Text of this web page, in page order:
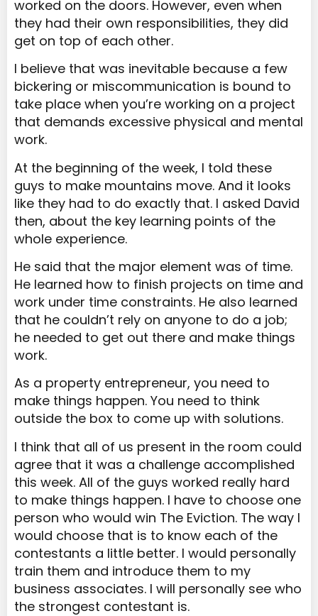
worked on the doors. However, even when
they had their own responsibilities, they did
get on top of each other.
I believe that was inevitable because a few
bickering or miscommunication is bound to
take place when you’re working on a project
that demands excessive physical and mental
work.
At the beginning of the week, I told these
guys to make mountains move. And it looks
like they had to do exactly that. I asked David
then, about the key learning points of the
whole experience.
He said that the major element was of time.
He learned how to finish projects on time and
work under time constraints. He also learned
that he couldn’t rely on anyone to do a job;
he needed to get out there and make things
work.
As a property entrepreneur, you need to
make things happen. You need to think
outside the box to come up with solutions.
I think that all of us present in the room could
agree that it was a challenge accomplished
this week. All of the guys worked really hard
to make things happen. I have to choose one
person who would win The Eviction. The way I
would choose that is to know each of the
contestants a little better. I would personally
train them and introduce them to my
business associates. I will personally see who
the strongest contestant is.